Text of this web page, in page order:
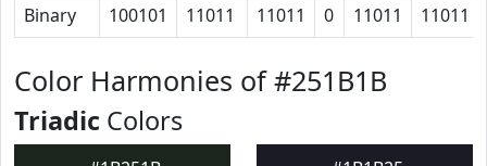
Binary
100101 11011 11011 0 11011 11011
Color Harmonies of #251B1B
Triadic Colors